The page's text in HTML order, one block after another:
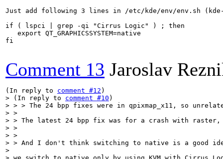
Just add following 3 lines in /etc/kde/env/env.sh
if ( lspci | grep -qi "Cirrus Logic" ) ; then
   export QT_GRAPHICSSYSTEM=native
fi
Comment 13 Jaroslav
(In reply to comment #12
> (In reply to comment #10 )
> > > The 24 bpp fixes were in qpixmap_x11, so
> >
> > The latest 24 bpp fix was for a crash with
> >
> >
> > And I don't think switching to native is a good
>